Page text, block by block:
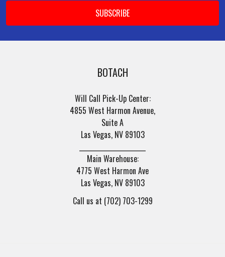
BOTACH
Will Call Pick-Up Center:
4855 West Harmon Avenue,
Suite A
Las Vegas, NV 89103
Main Warehouse:
4775 West Harmon Ave
Las Vegas, NV 89103
Call us at (702) 703-1299